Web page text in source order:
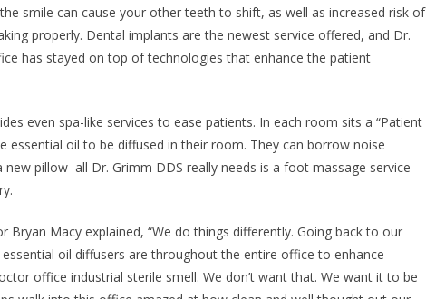
smile can cause your other teeth to shift, as well as increased risk of
properly. Dental implants are the newest service offered, and Dr.
has stayed on top of technologies that enhance the patient
even spa-like services to ease patients. In each room sits a “Patient
essential oil to be diffused in their room. They can borrow noise
pillow–all Dr. Grimm DDS really needs is a foot massage service
Bryan Macy explained, “We do things differently. Going back to our
oil diffusers are throughout the entire office to enhance
office industrial sterile smell. We don’t want that. We want it to be